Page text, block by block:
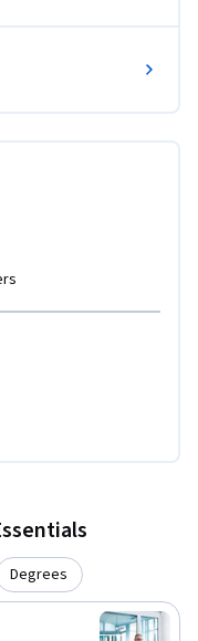
Project
go into more
requirements.
Degrees